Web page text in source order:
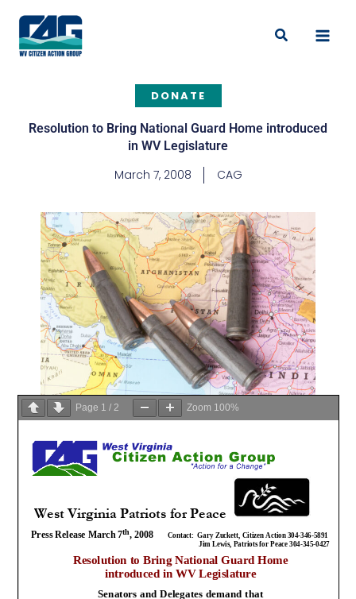
content
Search
DONATE
Resolution to Bring National Guard Home introduced
in WV Legislature
March 7, 2008 CAG
Page 1 /2 Zoom 100%